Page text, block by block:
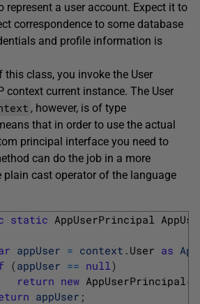
represent a user account. Expect it to
correspondence to some database
and profile information is
class, you invoke the User
context current instance. The User
, however, is of type
that in order to use the actual
principal interface you need to
can do the job in a more
plain cast operator of the language
static AppUserPrincipal
appUser = context . User as
(appUser == null)
return new AppUserPrincipal(
appUser ;